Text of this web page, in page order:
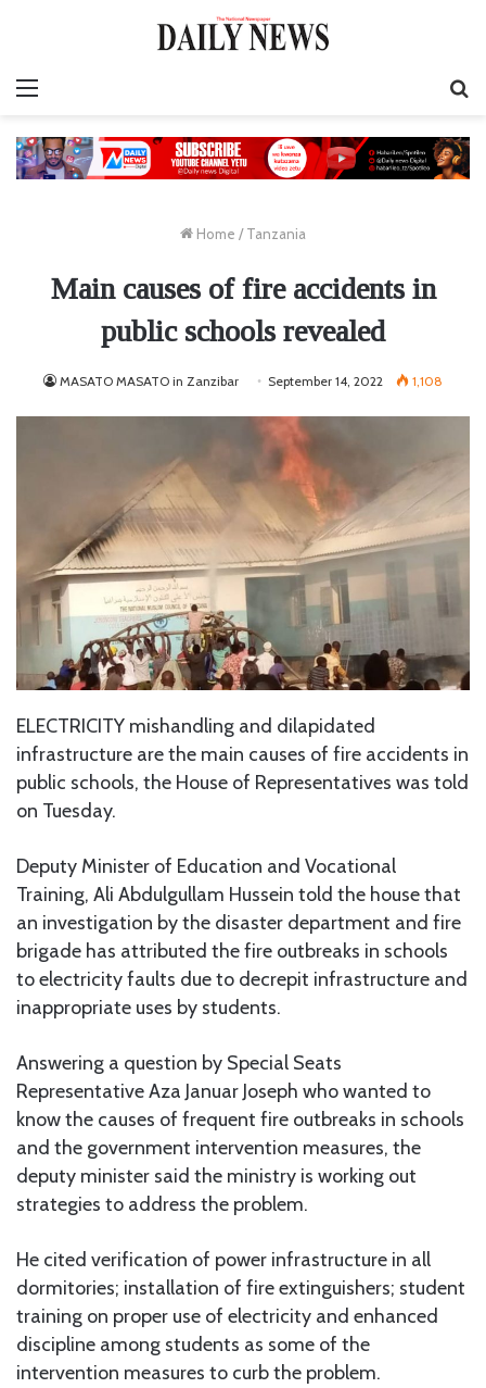
Home / Tanzania
Main causes of fire accidents in
public schools revealed
MASATO MASATO in Zanzibar September 14, 2022 1,108
ELECTRICITY mishandling and dilapidated
infrastructure are the main causes of fire accidents in
public schools, the House of Representatives was told
on Tuesday.
Deputy Minister of Education and Vocational
Training, Ali Abdulgullam Hussein told the house that
an investigation by the disaster department and fire
brigade has attributed the fire outbreaks in schools
to electricity faults due to decrepit infrastructure and
inappropriate uses by students.
Answering a question by Special Seats
Representative Aza Januar Joseph who wanted to
know the causes of frequent fire outbreaks in schools
and the government intervention measures, the
deputy minister said the ministry is working out
strategies to address the problem.
He cited verification of power infrastructure in all
dormitories; installation of fire extinguishers; student
training on proper use of electricity and enhanced
discipline among students as some of the
intervention measures to curb the problem.